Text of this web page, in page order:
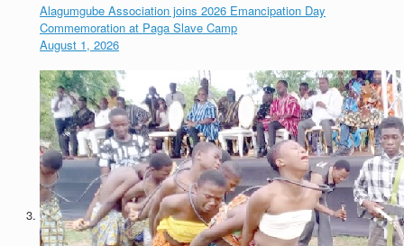
Alagumgube Association joins 2026 Emancipation Day
Commemoration at Paga Slave Camp
August 1, 2026